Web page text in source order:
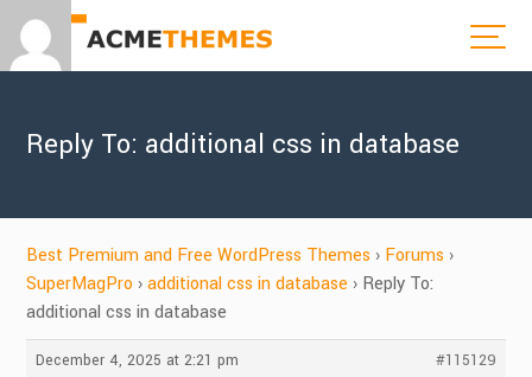
Reply To: additional css in database
Best Premium and Free WordPress Themes › Forums ›
SuperMagPro › additional css in database › Reply To:
additional css in database
December 4, 2025 at 2:21 pm #115129